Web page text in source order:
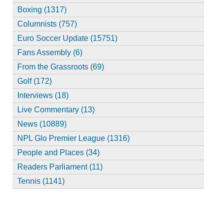
Boxing (1317)
Columnists (757)
Euro Soccer Update (15751)
Fans Assembly (6)
From the Grassroots (69)
Golf (172)
Interviews (18)
Live Commentary (13)
News (10889)
NPL Glo Premier League (1316)
People and Places (34)
Readers Parliament (11)
Tennis (1141)